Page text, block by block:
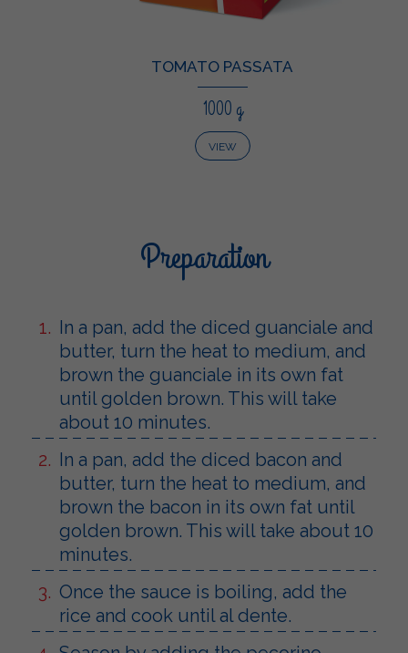
TOMATO PASSATA
1000 g
VIEW
Preparation
In a pan, add the diced guanciale and
butter, turn the heat to medium, and
brown the guanciale in its own fat
until golden brown. This will take
about 10 minutes.
In a pan, add the diced bacon and
butter, turn the heat to medium, and
brown the bacon in its own fat until
golden brown. This will take about 10
minutes.
Once the sauce is boiling, add the
rice and cook until al dente.